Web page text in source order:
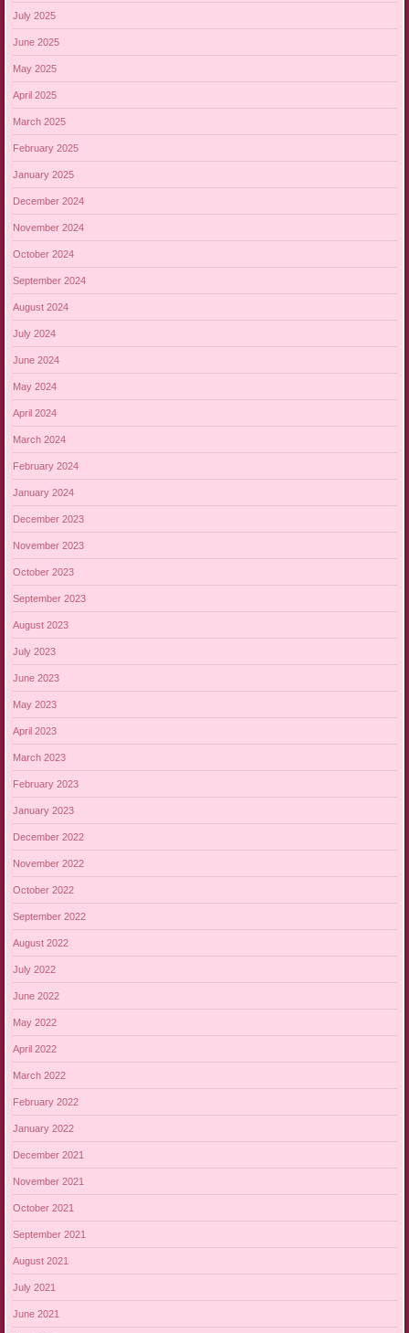
July 2025
June 2025
May 2025
April 2025
March 2025
February 2025
January 2025
December 2024
November 2024
October 2024
September 2024
August 2024
July 2024
June 2024
May 2024
April 2024
March 2024
February 2024
January 2024
December 2023
November 2023
October 2023
September 2023
August 2023
July 2023
June 2023
May 2023
April 2023
March 2023
February 2023
January 2023
December 2022
November 2022
October 2022
September 2022
August 2022
July 2022
June 2022
May 2022
April 2022
March 2022
February 2022
January 2022
December 2021
November 2021
October 2021
September 2021
August 2021
July 2021
June 2021